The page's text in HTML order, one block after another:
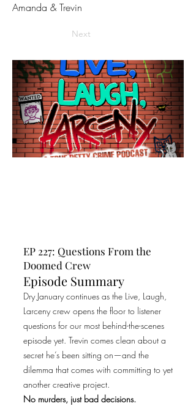
Amanda & Trevin
Next
EP 227: Questions From the
Doomed Crew
Episode Summary
Dry January continues as the Live, Laugh,
Larceny crew opens the floor to listener
questions for our most behind-the-scenes
episode yet. Trevin comes clean about a
secret he’s been sitting on—and the
dilemma that comes with committing to yet
another creative project.
No murders, just bad decisions.